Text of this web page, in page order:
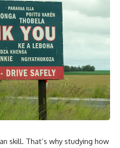
skill. That’s why studying how